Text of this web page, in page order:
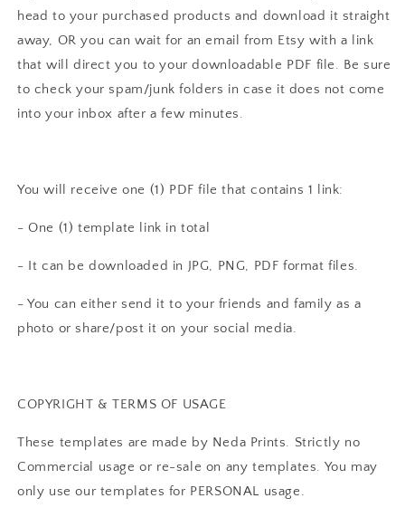
head to your purchased products and download it straight
away, OR you can wait for an email from Etsy with a link
that will direct you to your downloadable PDF file. Be sure
to check your spam/junk folders in case it does not come
into your inbox after a few minutes.
You will receive one (1) PDF file that contains 1 link:
- One (1) template link in total
- It can be downloaded in JPG, PNG, PDF format files.
- You can either send it to your friends and family as a
photo or share/post it on your social media.
COPYRIGHT & TERMS OF USAGE
These templates are made by Neda Prints. Strictly no
Commercial usage or re-sale on any templates. You may
only use our templates for PERSONAL usage.